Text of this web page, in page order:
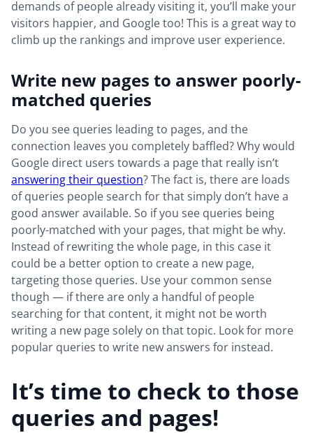
demands of people already visiting it, you’ll make your
visitors happier, and Google too! This is a great way to
climb up the rankings and improve user experience.
Write new pages to answer poorly-
matched queries
Do you see queries leading to pages, and the
connection leaves you completely baffled? Why would
Google direct users towards a page that really isn’t
answering their question? The fact is, there are loads
of queries people search for that simply don’t have a
good answer available. So if you see queries being
poorly-matched with your pages, that might be why.
Instead of rewriting the whole page, in this case it
could be a better option to create a new page,
targeting those queries. Use your common sense
though — if there are only a handful of people
searching for that content, it might not be worth
writing a new page solely on that topic. Look for more
popular queries to write new answers for instead.
It’s time to check to those
queries and pages!